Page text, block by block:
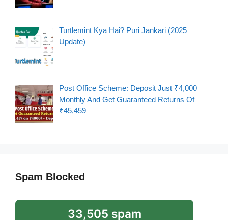
Turtlemint Kya Hai? Puri Jankari (2025
Update)
Post Office Scheme: Deposit Just ₹4,000
Monthly And Get Guaranteed Returns Of
₹45,459
Spam Blocked
33,505 spam